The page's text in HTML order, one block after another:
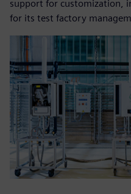
support for customization,
for its test factory